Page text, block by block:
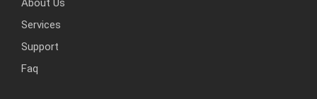
About Us
Services
Support
Faq